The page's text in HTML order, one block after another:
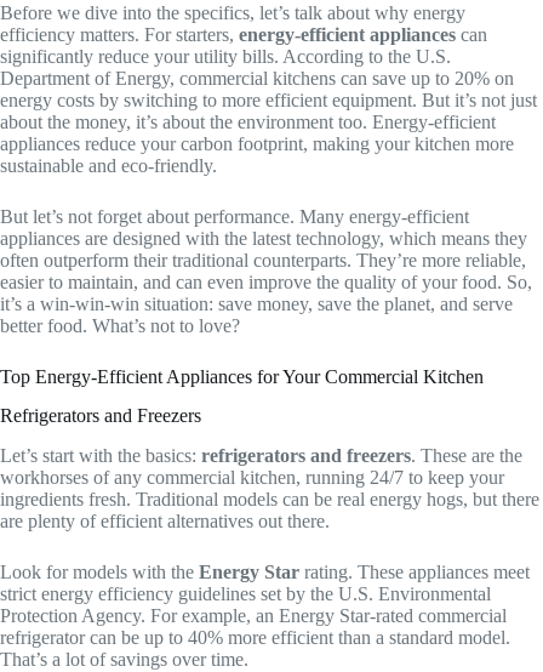
Before we dive into the specifics, let’s talk about why energy
efficiency matters. For starters, energy-efficient appliances can
significantly reduce your utility bills. According to the U.S.
Department of Energy, commercial kitchens can save up to 20% on
energy costs by switching to more efficient equipment. But it’s not just
about the money, it’s about the environment too. Energy-efficient
appliances reduce your carbon footprint, making your kitchen more
sustainable and eco-friendly.
But let’s not forget about performance. Many energy-efficient
appliances are designed with the latest technology, which means they
often outperform their traditional counterparts. They’re more reliable,
easier to maintain, and can even improve the quality of your food. So,
it’s a win-win-win situation: save money, save the planet, and serve
better food. What’s not to love?
Top Energy-Efficient Appliances for Your Commercial Kitchen
Refrigerators and Freezers
Let’s start with the basics: refrigerators and freezers. These are the
workhorses of any commercial kitchen, running 24/7 to keep your
ingredients fresh. Traditional models can be real energy hogs, but there
are plenty of efficient alternatives out there.
Look for models with the Energy Star rating. These appliances meet
strict energy efficiency guidelines set by the U.S. Environmental
Protection Agency. For example, an Energy Star-rated commercial
refrigerator can be up to 40% more efficient than a standard model.
That’s a lot of savings over time.